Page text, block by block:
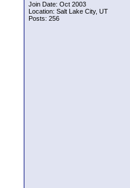
Join Date: Oct 2003
Location: Salt Lake City, UT
Posts: 256